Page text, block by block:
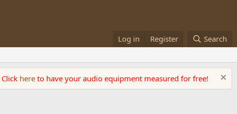
Log in Register Search
Click here to have your audio equipment measured for free!